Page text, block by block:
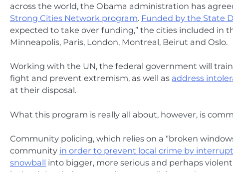
across the world, the Obama administration has
Strong Cities Network program. Funded by the State
expected to take over funding,” the cities included in
Minneapolis, Paris, London, Montreal, Beirut and Oslo.
Working with the UN, the federal government will
fight and prevent extremism, as well as address
at their disposal.
What this program is really all about, however, is
Community policing, which relies on a “broken
community in order to prevent local crime by
snowball into bigger, more serious and perhaps